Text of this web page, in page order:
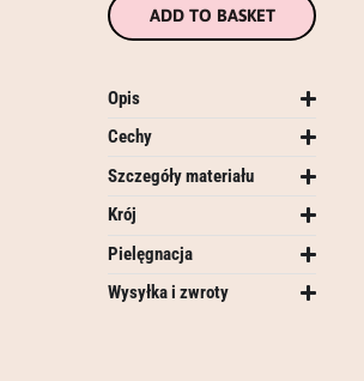
ADD TO BASKET
Opis
Cechy
Szczegóły materiału
Krój
Pielęgnacja
Wysyłka i zwroty